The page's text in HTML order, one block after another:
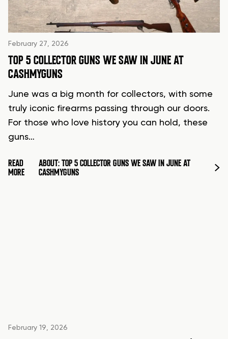
February 27, 2026
TOP 5 COLLECTOR GUNS WE SAW IN JUNE AT
CASHMYGUNS
June was a big month for collectors, with some
truly iconic firearms passing through our doors.
For those who love history you can hold, these
guns…
READ
MORE
ABOUT: TOP 5 COLLECTOR GUNS WE SAW IN JUNE AT
CASHMYGUNS
February 19, 2026